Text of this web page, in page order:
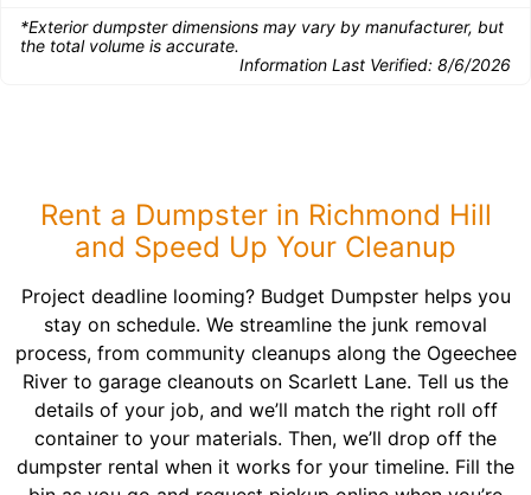
*Exterior dumpster dimensions may vary by manufacturer, but
the total volume is accurate.
Information Last Verified: 8/6/2026
Rent a Dumpster in Richmond Hill
and Speed Up Your Cleanup
Project deadline looming? Budget Dumpster helps you
stay on schedule. We streamline the junk removal
process, from community cleanups along the Ogeechee
River to garage cleanouts on Scarlett Lane. Tell us the
details of your job, and we’ll match the right roll off
container to your materials. Then, we’ll drop off the
dumpster rental when it works for your timeline. Fill the